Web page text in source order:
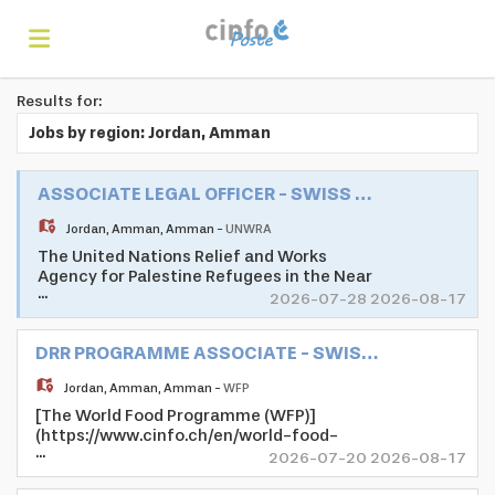
Home
Search
Find
jobs
Create
your
Login
Results for:
Jobs by region: Jordan, Amman
ASSOCIATE LEGAL OFFICER - SWISS UN VOLUNTEER ASSOCIATE PROGRAMME
Jordan,Amman,Amman -UNWRA
The United Nations Relief and Works
Agency for Palestine Refugees in the Near
East (UNRWA) is mandated to help and
protection to a population of 5.7 million
registered Palestine refugees. Its mission
is to help Palestine refugees in Jordan,
Lebanon, Syria, West Bank, and the Gaza
Strip to achieve their full potential in
human development, pending a just
solution to their plight. UNRWA's services
encompass education, health care, relief
and social services, camp infrastructure
... 2026-07-28 2026-08-17
DRR PROGRAMME ASSOCIATE - SWISS UN VOLUNTEER ASSOCIATE PROGRAMME
Jordan,Amman,Amman -WFP
[The World Food Programme (WFP)]
(https://www.cinfo.ch/en/world-food-
programme) is the leading humanitarian
organisation that saves lives and changes
... 2026-07-20 2026-08-17